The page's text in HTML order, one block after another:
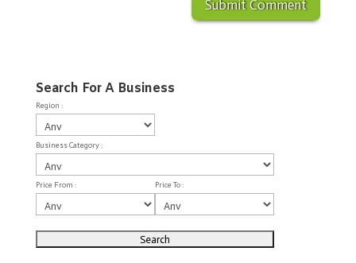
Search For A Business
Region :
Business Category :
Price From : Price To :